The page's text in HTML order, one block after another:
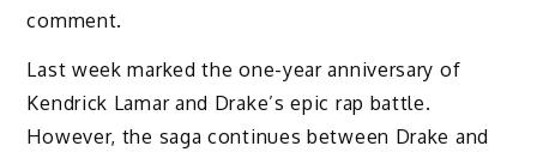
comment.
Last week marked the one-year anniversary of
Kendrick Lamar and Drake’s epic rap battle.
However, the saga continues between Drake and